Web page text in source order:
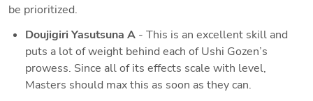
be prioritized.
Doujigiri Yasutsuna A - This is an excellent skill and
puts a lot of weight behind each of Ushi Gozen’s
prowess. Since all of its effects scale with level,
Masters should max this as soon as they can.